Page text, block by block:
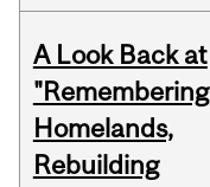
A Look Back at
"Remembering
Homelands,
Rebuilding